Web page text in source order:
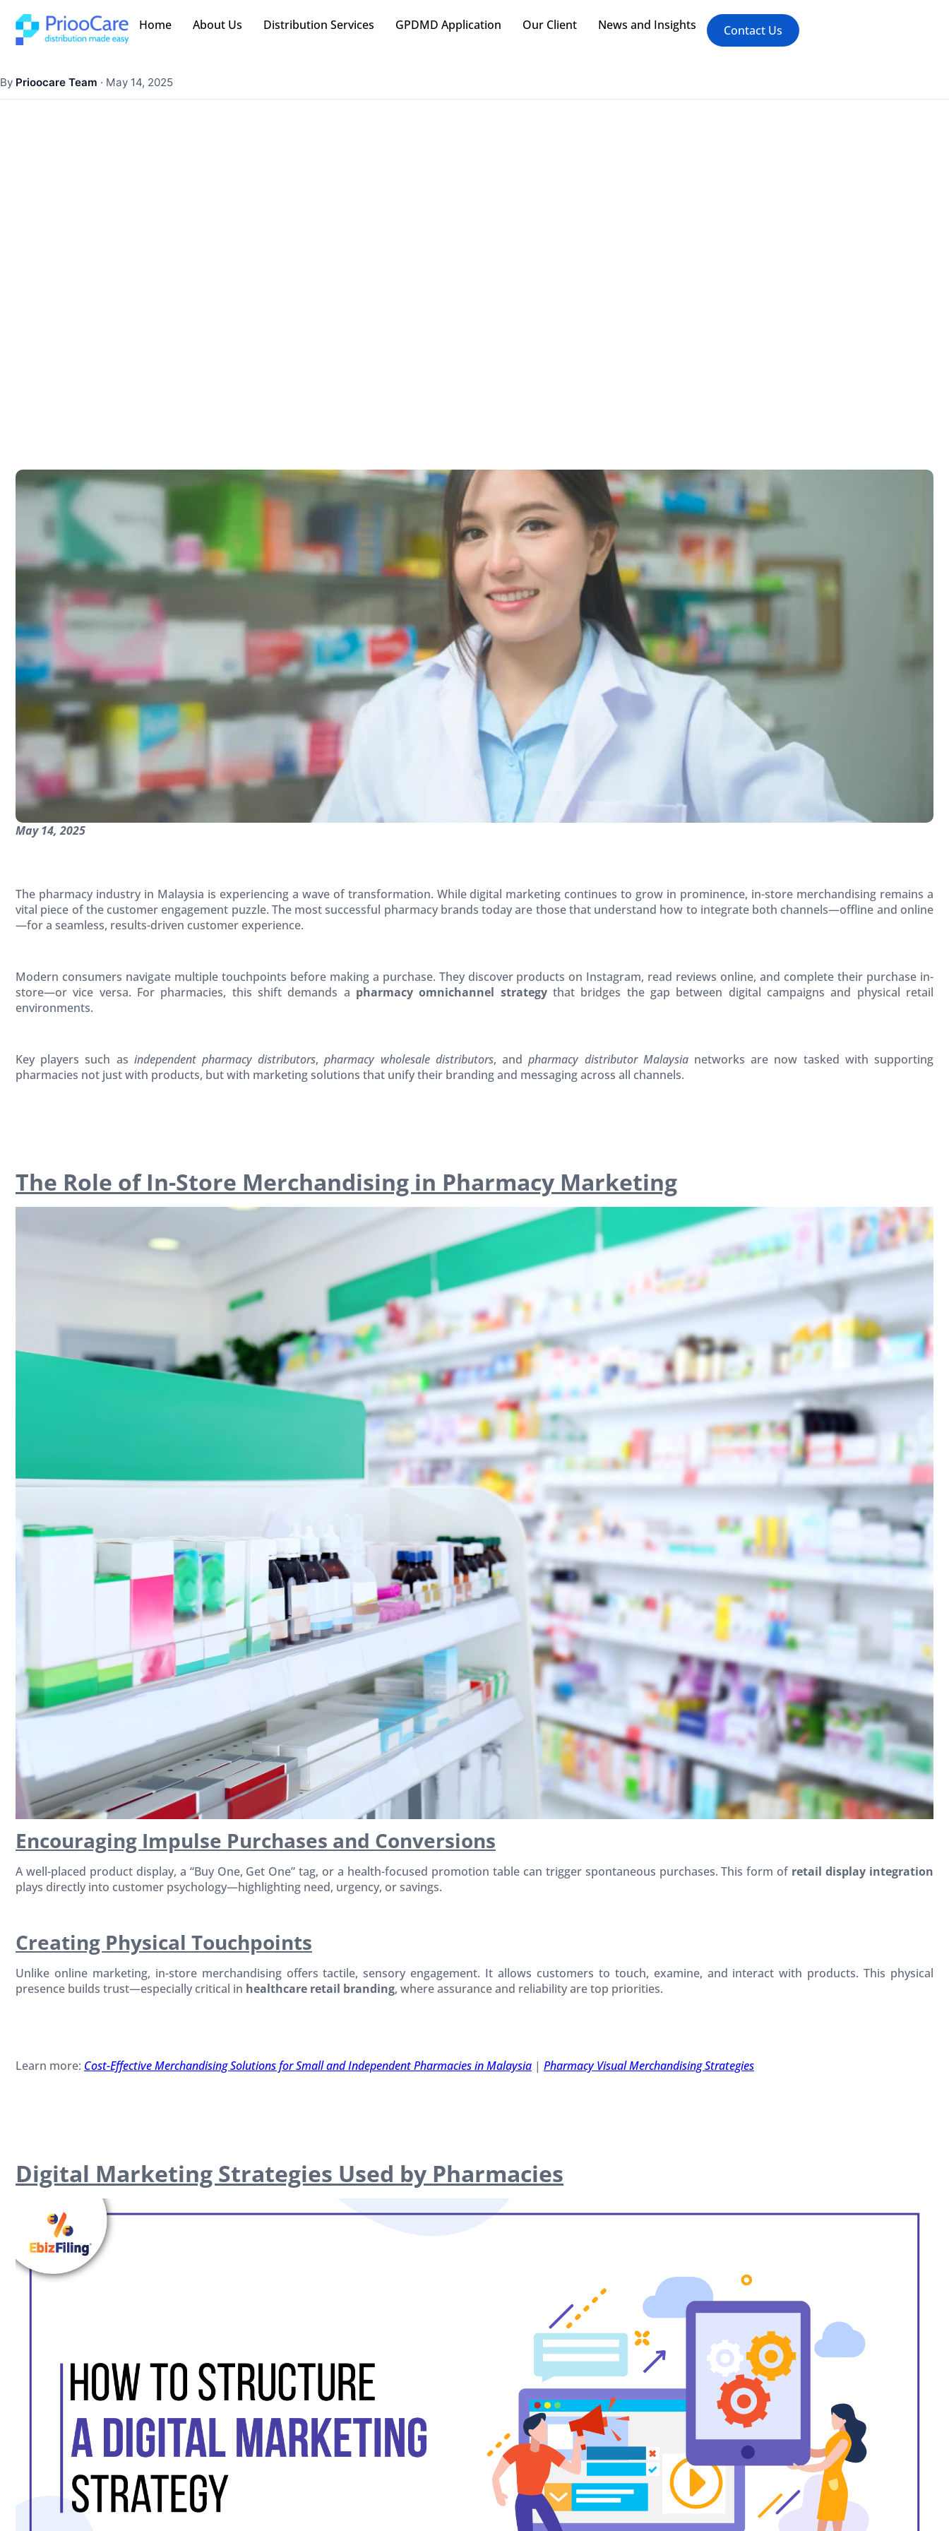
Home About Us Distribution Services GPDMD Application Our Client News and Insights Contact Us
By Prioocare Team · May 14, 2025
May 14, 2025
The pharmacy industry in Malaysia is experiencing a wave of transformation. While digital marketing continues to grow in prominence, in-store merchandising remains a
vital piece of the customer engagement puzzle. The most successful pharmacy brands today are those that understand how to integrate both channels—offline and online
—for a seamless, results-driven customer experience.
Modern consumers navigate multiple touchpoints before making a purchase. They discover products on Instagram, read reviews online, and complete their purchase in-
store—or vice versa. For pharmacies, this shift demands a pharmacy omnichannel strategythat bridges the gap between digital campaigns and physical retail
environments.
Key players such as independent pharmacy distributors,pharmacy wholesale distributors, andpharmacy distributor Malaysianetworks are now tasked with supporting
pharmacies not just with products, but with marketing solutions that unify their branding and messaging across all channels.
The Role of In-Store Merchandising in Pharmacy Marketing
Encouraging Impulse Purchases and Conversions
A well-placed product display, a “Buy One, Get One” tag, or a health-focused promotion table can trigger spontaneous purchases. This form of retail display integration
plays directly into customer psychology—highlighting need, urgency, or savings.
Creating Physical Touchpoints
Unlike online marketing, in-store merchandising offers tactile, sensory engagement. It allows customers to touch, examine, and interact with products. This physical
presence builds trust—especially critical in healthcare retail branding, where assurance and reliability are top priorities.
Learn more: Cost-Effective Merchandising Solutions for Small and Independent Pharmacies in Malaysia | Pharmacy Visual Merchandising Strategies
Digital Marketing Strategies Used by Pharmacies